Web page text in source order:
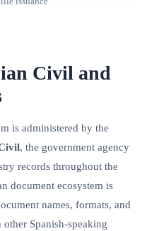
Civil and
is administered by the
, the government agency
records throughout the
document ecosystem is
names, formats, and
Spanish-speaking